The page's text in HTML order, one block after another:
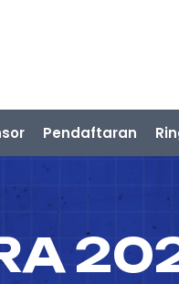
Pendaftaran